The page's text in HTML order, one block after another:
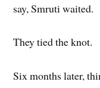
say, Smruti waited.
They tied the knot.
Six months later,